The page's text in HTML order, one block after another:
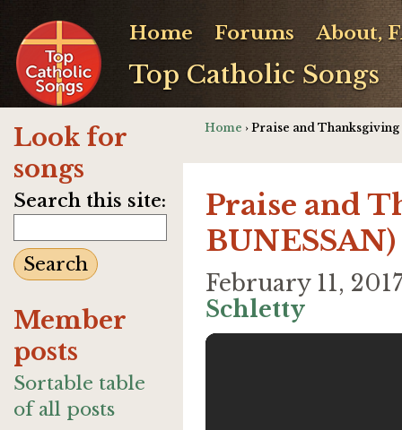
Top Catholic Songs
Home Forums About,
Look for
songs
Search this site:
Member
posts
Sortable table
of all posts
Home › Praise and
Praise and
BUNESSAN)
February 11,
Schletty